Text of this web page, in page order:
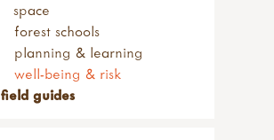
space
forest schools
planning & learning
well-being & risk
field guides